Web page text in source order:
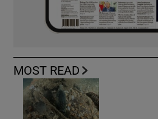
MOST READ